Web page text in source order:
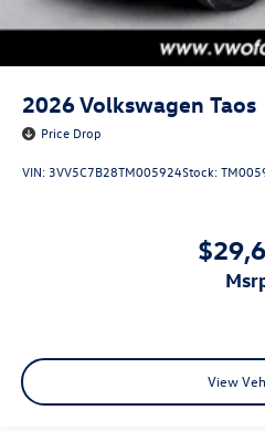
2026Volkswagen Taos
Price Drop
VIN:3VV5C7B28TM005924Stock:
View